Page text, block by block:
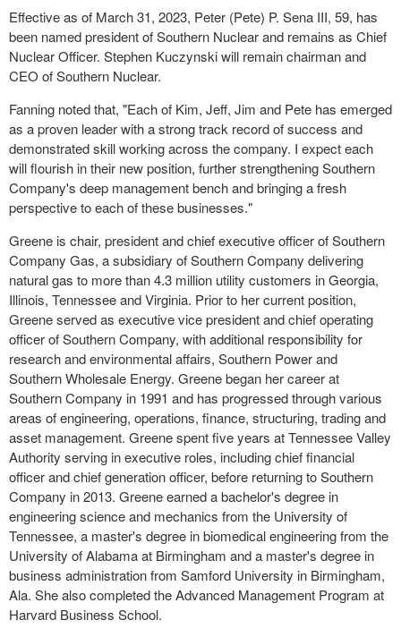
Effective as of March 31, 2023, Peter (Pete) P. Sena III, 59, has
been named president of Southern Nuclear and remains as Chief
Nuclear Officer. Stephen Kuczynski will remain chairman and
CEO of Southern Nuclear.
Fanning noted that, "Each of Kim, Jeff, Jim and Pete has emerged
as a proven leader with a strong track record of success and
demonstrated skill working across the company. I expect each
will flourish in their new position, further strengthening Southern
Company's deep management bench and bringing a fresh
perspective to each of these businesses."
Greene is chair, president and chief executive officer of Southern
Company Gas, a subsidiary of Southern Company delivering
natural gas to more than 4.3 million utility customers in Georgia,
Illinois, Tennessee and Virginia. Prior to her current position,
Greene served as executive vice president and chief operating
officer of Southern Company, with additional responsibility for
research and environmental affairs, Southern Power and
Southern Wholesale Energy. Greene began her career at
Southern Company in 1991 and has progressed through various
areas of engineering, operations, finance, structuring, trading and
asset management. Greene spent five years at Tennessee Valley
Authority serving in executive roles, including chief financial
officer and chief generation officer, before returning to Southern
Company in 2013. Greene earned a bachelor's degree in
engineering science and mechanics from the University of
Tennessee, a master's degree in biomedical engineering from the
University of Alabama at Birmingham and a master's degree in
business administration from Samford University in Birmingham,
Ala. She also completed the Advanced Management Program at
Harvard Business School.